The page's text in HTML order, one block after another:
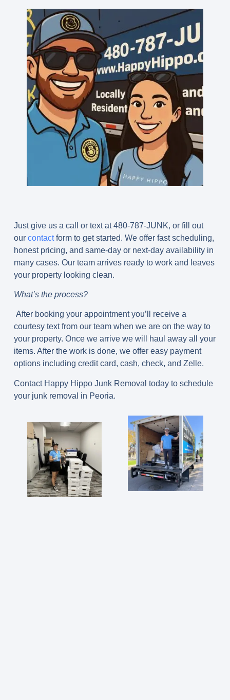
Just give us a call or text at 480-787-JUNK, or fill out
our contactform to get started. We offer fast scheduling,
honest pricing, and same-day or next-day availability in
many cases. Our team arrives ready to work and leaves
your property looking clean.
What’s the process?
After booking your appointment you’ll receive a
courtesy text from our team when we are on the way to
your property. Once we arrive we will haul away all your
items. After the work is done, we offer easy payment
options including credit card, cash, check, and Zelle.
Contact Happy Hippo Junk Removal today to schedule
your junk removal in Peoria.